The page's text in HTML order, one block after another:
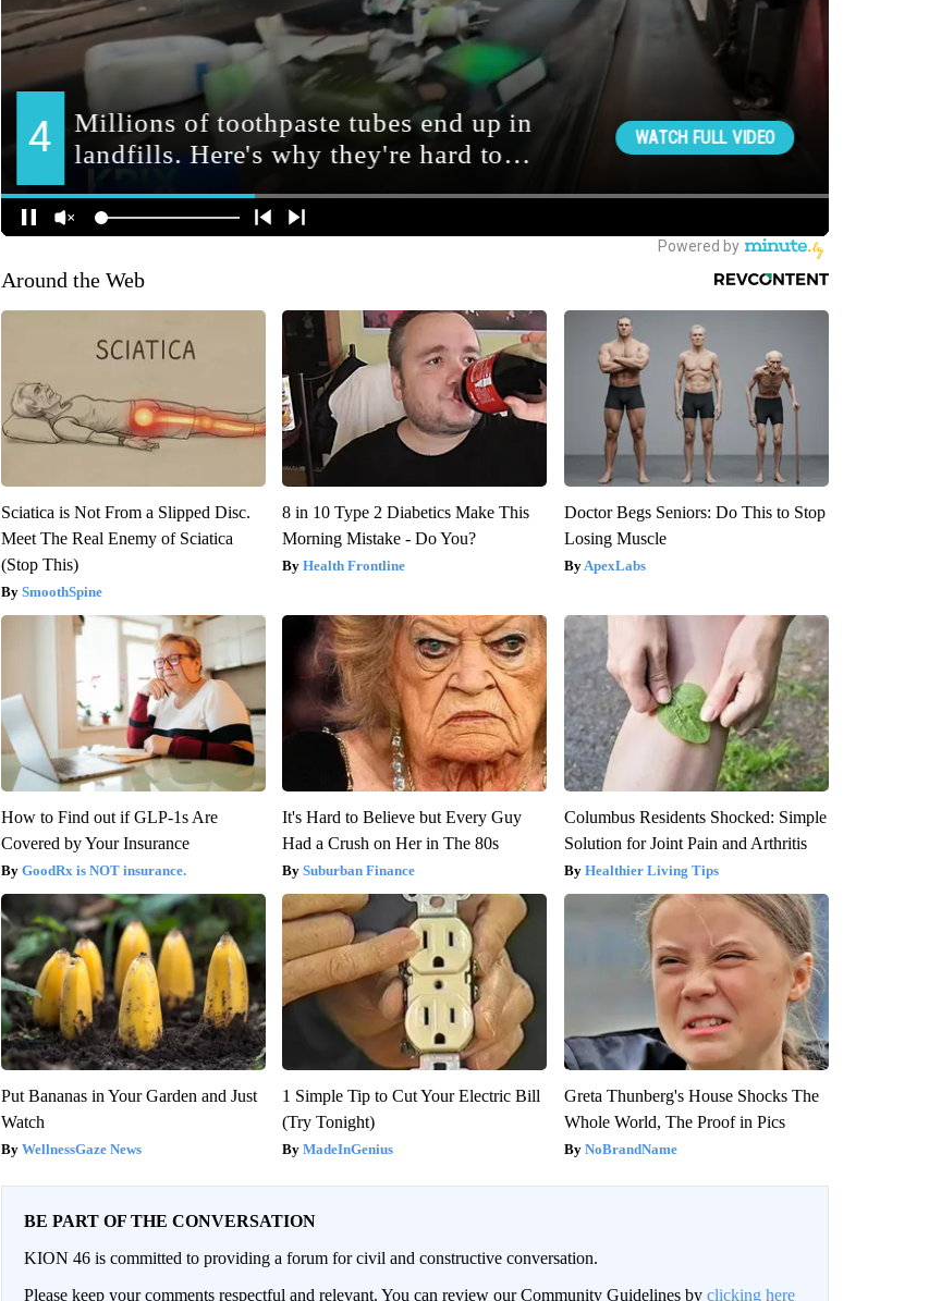
Around the Web
Sciatica is Not From a Slipped Disc.
Meet The Real Enemy of Sciatica
(Stop This)
SmoothSpine
8 in 10 Type 2 Diabetics Make This
Morning Mistake - Do You?
Health Frontline
Doctor Begs Seniors: Do This to Stop
Losing Muscle
ApexLabs
How to Find out if GLP-1s Are
Covered by Your Insurance
GoodRx is NOT insurance.
It's Hard to Believe but Every Guy
Had a Crush on Her in The 80s
Suburban Finance
Columbus Residents Shocked: Simple
Solution for Joint Pain and Arthritis
Healthier Living Tips
Put Bananas in Your Garden and Just
Watch
WellnessGaze News
1 Simple Tip to Cut Your Electric Bill
(Try Tonight)
MadeInGenius
Greta Thunberg's House Shocks The
Whole World, The Proof in Pics
NoBrandName
BE PART OF THE CONVERSATION
KION 46 is committed to providing a forum for civil and constructive conversation.
Please keep your comments respectful and relevant. You can review our Community Guidelines by clicking here